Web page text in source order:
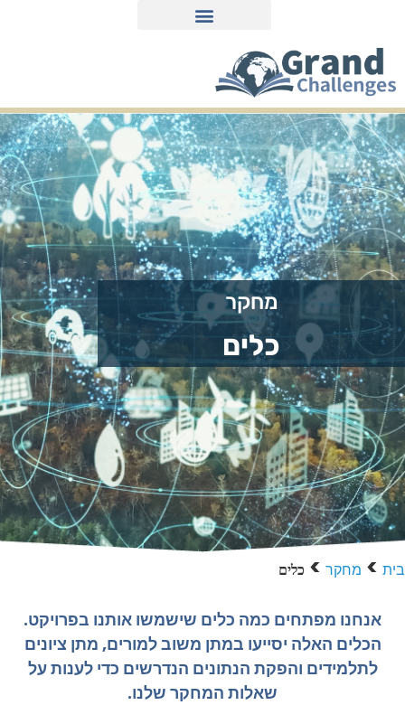
מחקר
כלים
בית > מחקר > כלים
אנחנו מפתחים כמה כלים שישמשו אותנו בפרויקט.
הכלים האלה יסייעו במתן משוב למורים, מתן ציונים
לתלמידים והפקת הנתונים הנדרשים כדי לענות על
שאלות המחקר שלנו.